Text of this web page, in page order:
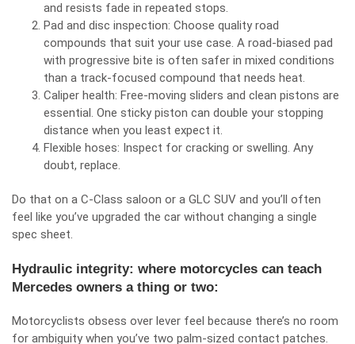
and resists fade in repeated stops.
Pad and disc inspection: Choose quality road
compounds that suit your use case. A road‑biased pad
with progressive bite is often safer in mixed conditions
than a track‑focused compound that needs heat.
Caliper health: Free‑moving sliders and clean pistons are
essential. One sticky piston can double your stopping
distance when you least expect it.
Flexible hoses: Inspect for cracking or swelling. Any
doubt, replace.
Do that on a C‑Class saloon or a GLC SUV and you’ll often
feel like you’ve upgraded the car without changing a single
spec sheet.
Hydraulic integrity: where motorcycles can teach
Mercedes owners a thing or two:
Motorcyclists obsess over lever feel because there’s no room
for ambiguity when you’ve two palm‑sized contact patches.